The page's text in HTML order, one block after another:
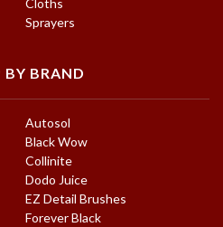
Cloths
Sprayers
BY BRAND
Autosol
Black Wow
Collinite
Dodo Juice
EZ Detail Brushes
Forever Black